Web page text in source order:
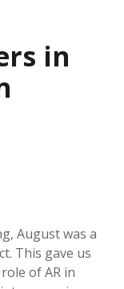
in
August was a
This gave us
of AR in